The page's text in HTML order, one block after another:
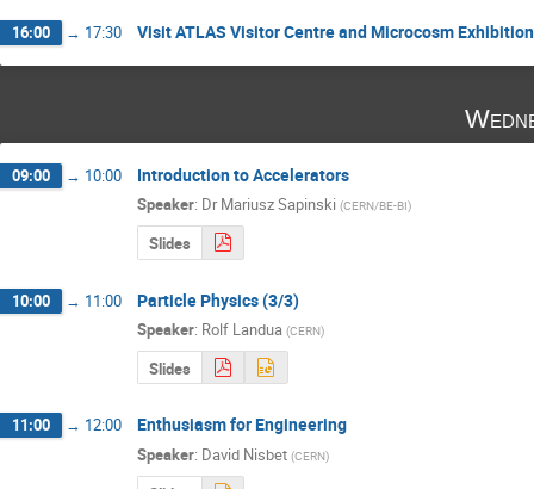
16:00 → 17:30 Visit ATLAS Visitor Centre and Microcosm Exhibition
09:00 → 10:00 Introduction to Accelerators
Speaker: Dr Mariusz Sapinski (CERN/BE-BI)
Slides
10:00 → 11:00 Particle Physics (3/3)
Speaker: Rolf Landua (CERN)
Slides
11:00 → 12:00 Enthusiasm for Engineering
Speaker: David Nisbet (CERN)